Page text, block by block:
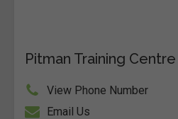
Pitman Training
View Phone Number
Email Us